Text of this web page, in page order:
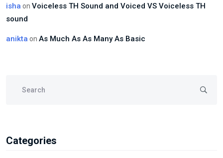
isha on Voiceless TH Sound and Voiced VS Voiceless TH
sound
anikta on As Much As As Many As Basic
Categories